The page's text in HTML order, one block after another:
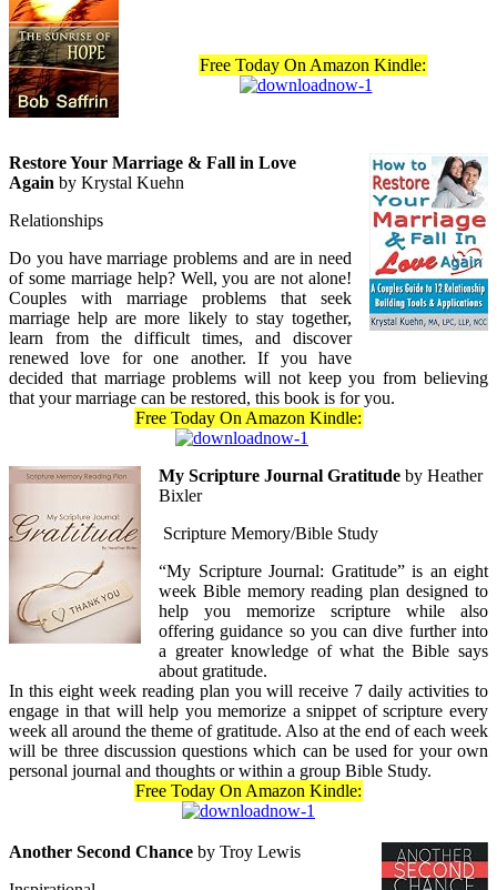
Free Today On Amazon Kindle:
Restore Your Marriage & Fall in Love
Again by Krystal Kuehn
Relationships
Do you have marriage problems and are in need
of some marriage help? Well, you are not alone!
Couples with marriage problems that seek
marriage help are more likely to stay together,
learn from the difficult times, and discover
renewed love for one another. If you have
decided that marriage problems will not keep you from believing
that your marriage can be restored, this book is for you.
Free Today On Amazon Kindle:
My Scripture Journal Gratitude by Heather
Bixler
Scripture Memory/Bible Study
“My Scripture Journal: Gratitude” is an eight
week Bible memory reading plan designed to
help you memorize scripture while also
offering guidance so you can dive further into
a greater knowledge of what the Bible says
about gratitude.
In this eight week reading plan you will receive 7 daily activities to
engage in that will help you memorize a snippet of scripture every
week all around the theme of gratitude. Also at the end of each week
will be three discussion questions which can be used for your own
personal journal and thoughts or within a group Bible Study.
Free Today On Amazon Kindle:
Another Second Chance by Troy Lewis